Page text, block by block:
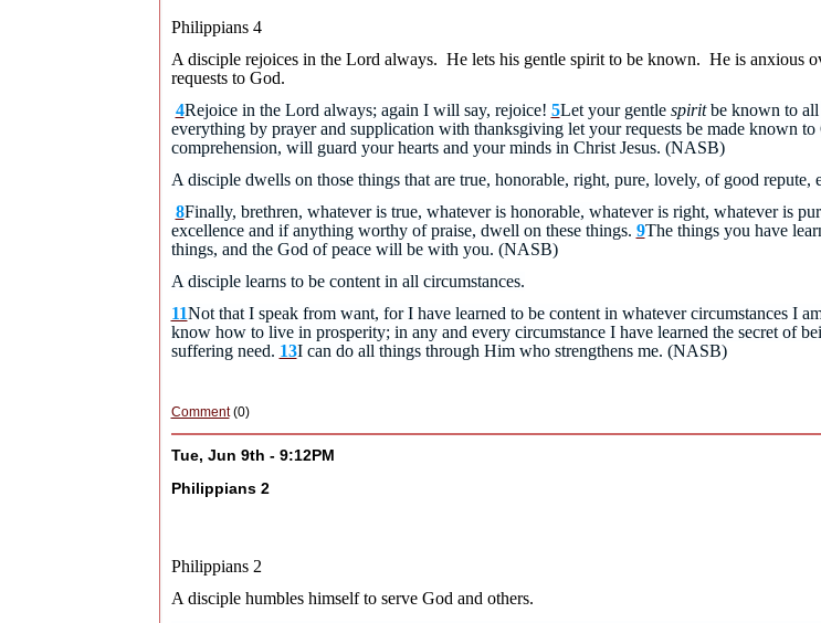
Philippians 4
A disciple rejoices in the Lord always. He lets his gentle spirit to be known. He is anxious
requests to God.
4Rejoice in the Lord always; again I will say, rejoice! 5Let your gentle spiritbe known to all
everything by prayer and supplication with thanksgiving let your requests be made known to
comprehension, will guard your hearts and your minds in Christ Jesus. (NASB)
A disciple dwells on those things that are true, honorable, right, pure, lovely, of good repute,
8Finally, brethren, whatever is true, whatever is honorable, whatever is right, whatever is
excellence and if anything worthy of praise, dwell on these things. 9The things you have
things, and the God of peace will be with you. (NASB)
A disciple learns to be content in all circumstances.
11Not that I speak from want, for I have learned to be content in whatever circumstances I
know how to live in prosperity; in any and every circumstance I have learned the secret of
suffering need. 13I can do all things through Him who strengthens me. (NASB)
Comment(0)
Tue, Jun 9th - 9:12PM
Philippians 2
Philippians 2
A disciple humbles himself to serve God and others.